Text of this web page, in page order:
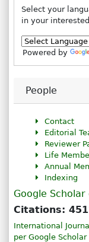
Select your
in your
Powered by
People
Contact
Editorial
Reviewer
Life
Annual
Indexing
Google
Citations:
International
per Google